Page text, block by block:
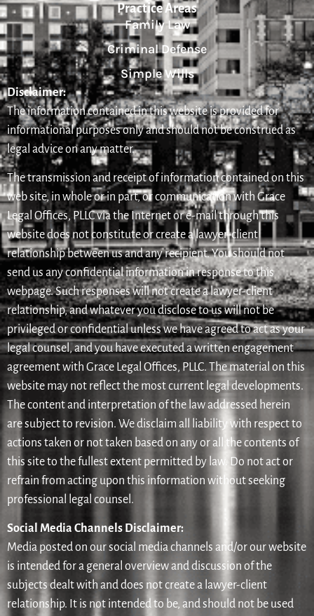
Practice Areas
Family Law
Criminal Defense
Simple Wills
Disclaimer:
The information contained in this website is provided for
informational purposes only and should not be construed as
legal advice on any matter.
The transmission and receipt of information contained on this
web site, in whole or in part, or communication with Grace
Legal Offices, PLLC via the Internet or e-mail through this
website does not constitute or create a lawyer-client
relationship between us and any recipient. You should not
send us any confidential information in response to this
webpage. Such responses will not create a lawyer-client
relationship, and whatever you disclose to us will not be
privileged or confidential unless we have agreed to act as your
legal counsel, and you have executed a written engagement
agreement with Grace Legal Offices, PLLC. The material on this
website may not reflect the most current legal developments.
The content and interpretation of the law addressed herein
are subject to revision. We disclaim all liability with respect to
actions taken or not taken based on any or all the contents of
this site to the fullest extent permitted by law. Do not act or
refrain from acting upon this information without seeking
professional legal counsel.
Social Media Channels Disclaimer:
Media posted on our social media channels and/or our website
is intended for a general overview and discussion of the
subjects dealt with and does not create a lawyer-client
relationship. It is not intended to be, and should not be used